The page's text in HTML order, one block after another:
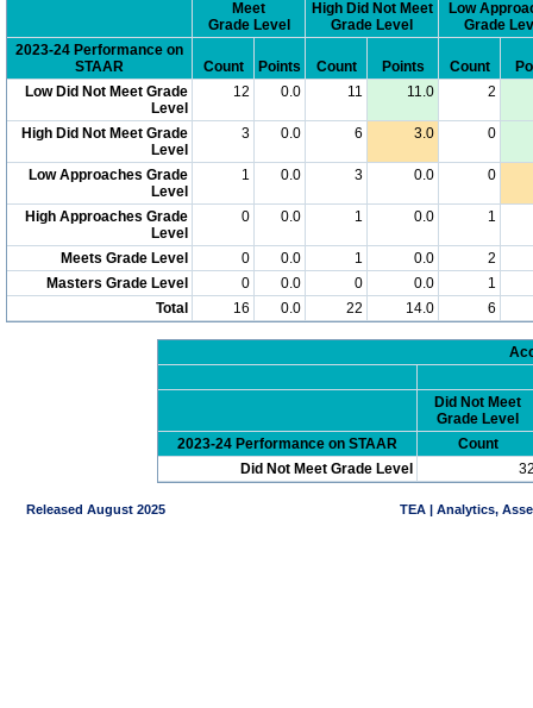
Meet
Grade Level
High Did Not Meet
Grade Level
Low
Grade
2023-24 Performance on
STAAR
Count Points Count Points Count
Low Did Not Meet Grade
Level
12 0.0 11 11.0 2
High Did Not Meet Grade
Level
3 0.0 6 3.0 0
Low Approaches Grade
Level
1 0.0 3 0.0 0
High Approaches Grade
Level
0 0.0 1 0.0 1
Meets Grade Level 0 0.0 1 0.0
2
Masters Grade Level
0 0.0 0 0.0
1
Total
16 0.0 22 14.0 6
Did Not Meet
Grade Level
2023-24 Performance on STAAR
Count
Did Not Meet Grade Level
Released August 2025 TEA | Analytics,